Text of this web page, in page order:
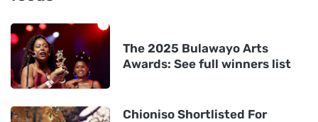
The 2025 Bulawayo Arts
Awards: See full winners list
Chioniso Shortlisted For